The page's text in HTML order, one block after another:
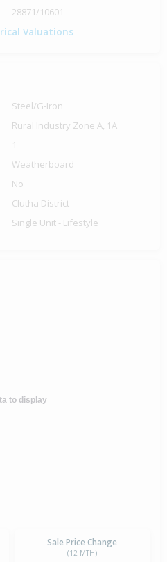
28871/10601
Valuations
Steel/G-Iron
Rural Industry Zone A, 1A
1
Weatherboard
No
Clutha District
Single Unit - Lifestyle
to display
Sale Price Change
(12 MTH)